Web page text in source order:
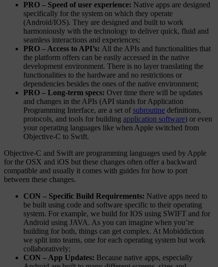
PRO – Speed of user experience: Native apps are designed
specifically for the system on which they operate
(Android/IOS). They are designed and built to work
harmoniously with the technology to deliver quick, fluid and
seamless interactions and experiences;
PRO – Access to API’s: All the APIs and functionalities that
the platform offers can be easily accessed in the native
development environment. There is no layer translating the
functionalities to the hardware and no restrictions or
dependencies besides the ones of the native environment;
PRO – Long-term specs: Over time there will be updates
and changes in the APIs (API stands for Application
Programming Interface, are a set of subroutine definitions,
protocols, and tools for building application software) or even
your operating languages like when Apple switched from
Objective-C to Swift.
Objective-C and Swift are programming languages used by Apple
for the OSX and iOS but these changes often offer a backward
compatible and usually it comes with guides for how to port
between these changes.
CON – Specific Build Requirements: Native apps need to
be built using code and software specific to their operating
system. For example, we build for IOS using SWIFT and for
Android using JAVA. As you can imagine when you’re
building for both, things can get complex. At Mobiddiction
we split into teams, one for each operating system but work
collaboratively;
CON – App Updates: Because native apps, especially